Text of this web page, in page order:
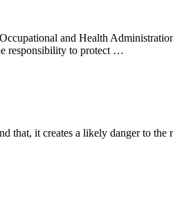
and Health
responsibility to protect …
that, it creates a likely danger to the